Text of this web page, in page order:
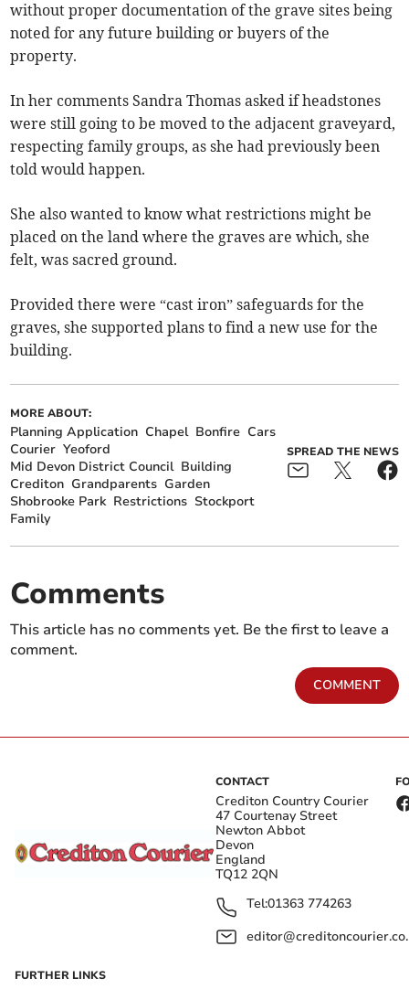
without proper documentation of the grave sites being
noted for any future building or buyers of the
property.
In her comments Sandra Thomas asked if headstones
were still going to be moved to the adjacent graveyard,
respecting family groups, as she had previously been
told would happen.
She also wanted to know what restrictions might be
placed on the land where the graves are which, she
felt, was sacred ground.
Provided there were “cast iron” safeguards for the
graves, she supported plans to find a new use for the
building.
MORE ABOUT:
Planning Application Chapel Bonfire Cars
Courier Yeoford
Mid Devon District Council Building
Crediton Grandparents Garden
Shobrooke Park Restrictions Stockport
Family
SPREAD THE NEWS
Comments
This article has no comments yet. Be the first to leave a
comment.
COMMENT
CONTACT
Crediton Country Courier
47 Courtenay Street
Newton Abbot
Devon
England
TQ12 2QN
Tel:01363 774263
FURTHER LINKS